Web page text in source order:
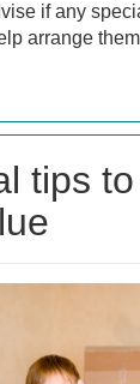
if any
arrange
tips